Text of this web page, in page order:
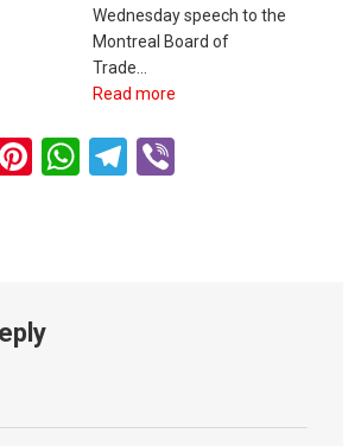
Wednesday speech to the
Montreal Board of
Trade…
Read more
Pinterest
WhatsApp
Telegram